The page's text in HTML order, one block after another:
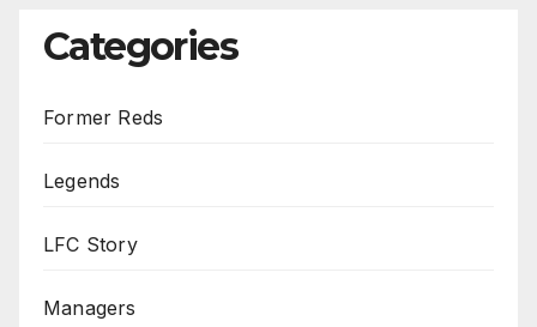
Categories
Former Reds
Legends
LFC Story
Managers